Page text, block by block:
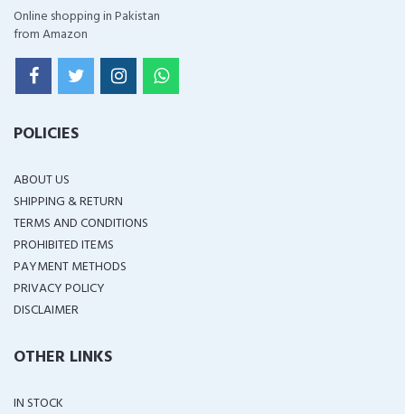
Online shopping in Pakistan
from Amazon
POLICIES
ABOUT US
SHIPPING & RETURN
TERMS AND CONDITIONS
PROHIBITED ITEMS
PAYMENT METHODS
PRIVACY POLICY
DISCLAIMER
OTHER LINKS
IN STOCK